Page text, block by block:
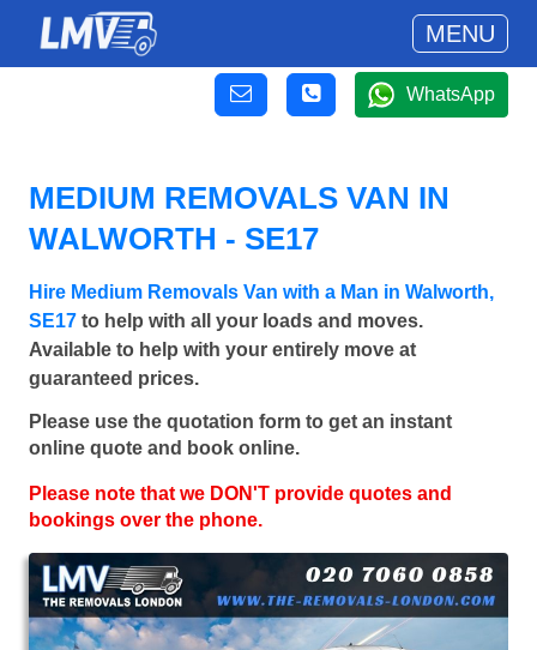
MENU
WhatsApp
MEDIUM REMOVALS VAN IN
WALWORTH - SE17
Hire Medium Removals Van with a Man in Walworth,
SE17 to help with all your loads and moves.
Available to help with your entirely move at
guaranteed prices.
Please use the quotation form to get an instant
online quote and book online.
Please note that we DON'T provide quotes and
bookings over the phone.